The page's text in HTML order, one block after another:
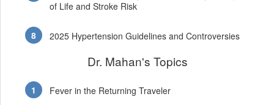
of Life and Stroke Risk
2025 Hypertension Guidelines and Controversies
Dr. Mahan's Topics
Fever in the Returning Traveler